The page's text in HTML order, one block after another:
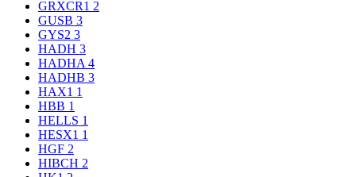
GRXCR1 2
GUSB 3
GYS2 3
HADH 3
HADHA 4
HADHB 3
HAX1 1
HBB 1
HELLS 1
HESX1 1
HGF 2
HIBCH 2